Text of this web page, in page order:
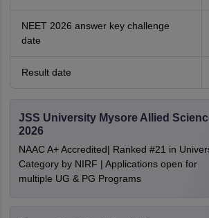
NEET 2026 answer key challenge
date
Result date
JSS University Mysore Allied
2026
NAAC A+ Accredited| Ranked #21 in
Category by NIRF | Applications open for
multiple UG & PG Programs